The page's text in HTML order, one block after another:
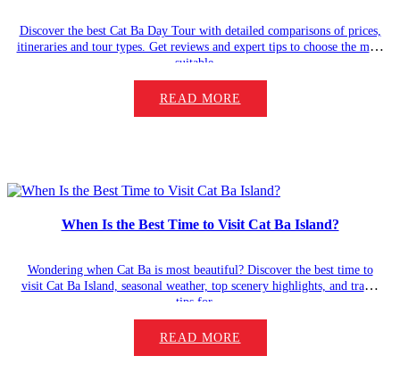
Discover the best Cat Ba Day Tour with detailed comparisons of prices,
itineraries and tour types. Get reviews and expert tips to choose the most
suitable…
READ MORE
When Is the Best Time to Visit Cat Ba Island?
Wondering when Cat Ba is most beautiful? Discover the best time to
visit Cat Ba Island, seasonal weather, top scenery highlights, and travel
tips for…
READ MORE